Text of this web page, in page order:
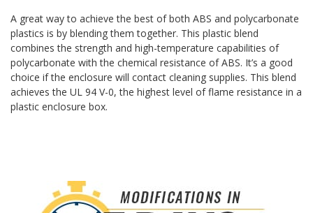
A great way to achieve the best of both ABS and polycarbonate
plastics is by blending them together. This plastic blend
combines the strength and high-temperature capabilities of
polycarbonate with the chemical resistance of ABS. It’s a good
choice if the enclosure will contact cleaning supplies. This blend
achieves the UL 94 V-0, the highest level of flame resistance in a
plastic enclosure box.